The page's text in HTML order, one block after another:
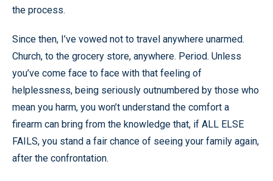
the process.
Since then, I’ve vowed not to travel anywhere unarmed.
Church, to the grocery store, anywhere. Period. Unless
you’ve come face to face with that feeling of
helplessness, being seriously outnumbered by those who
mean you harm, you won’t understand the comfort a
firearm can bring from the knowledge that, if ALL ELSE
FAILS, you stand a fair chance of seeing your family again,
after the confrontation.